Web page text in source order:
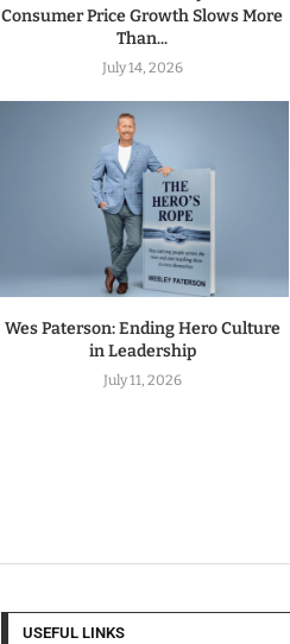
Consumer Price Growth Slows More
Than...
July 14, 2026
Wes Paterson: Ending Hero Culture
in Leadership
July 11, 2026
USEFUL LINKS